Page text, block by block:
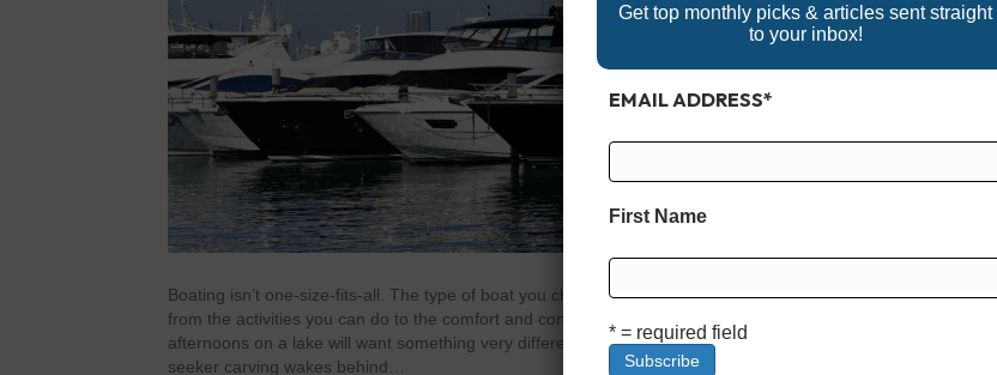
Boating isn’t one-size-fits-all. The type of boat you choose shapes your entire experience on the water,
from the activities you can do to the comfort and convenience you’ll enjoy. A family looking for lazy
afternoons on a lake will want something very different than an angler chasing fish offshore or a thrill-
seeker carving wakes behind…
Get top monthly picks & articles sent straight
to your inbox!
EMAIL ADDRESS*
First Name
* = required field